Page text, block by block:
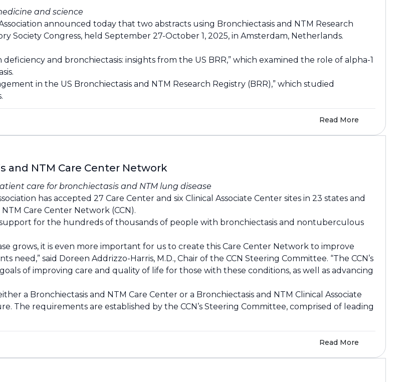
and science
announced today that two abstracts using Bronchiectasis and NTM Research
Society Congress, held September 27-October 1, 2025, in Amsterdam, Netherlands.
and bronchiectasis: insights from the US BRR,” which examined the role of alpha-1
in the US Bronchiectasis and NTM Research Registry (BRR),” which studied
Read More
and NTM Care Center Network
care for bronchiectasis and NTM lung disease
has accepted 27 Care Center and six Clinical Associate Center sites in 23 states and
Care Center Network (CCN).
support for the hundreds of thousands of people with bronchiectasis and nontuberculous
grows, it is even more important for us to create this Care Center Network to improve
need,” said Doreen Addrizzo-Harris, M.D., Chair of the CCN Steering Committee. “The CCN’s
of improving care and quality of life for those with these conditions, as well as advancing
a Bronchiectasis and NTM Care Center or a Bronchiectasis and NTM Clinical Associate
The requirements are established by the CCN’s Steering Committee, comprised of leading
Read More